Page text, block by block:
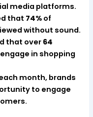
media platforms.
that 74% of
without sound.
that over 64
in shopping
month, brands
to engage